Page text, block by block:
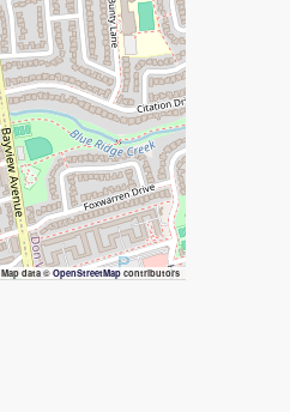
Map data © OpenStreetMap contributors